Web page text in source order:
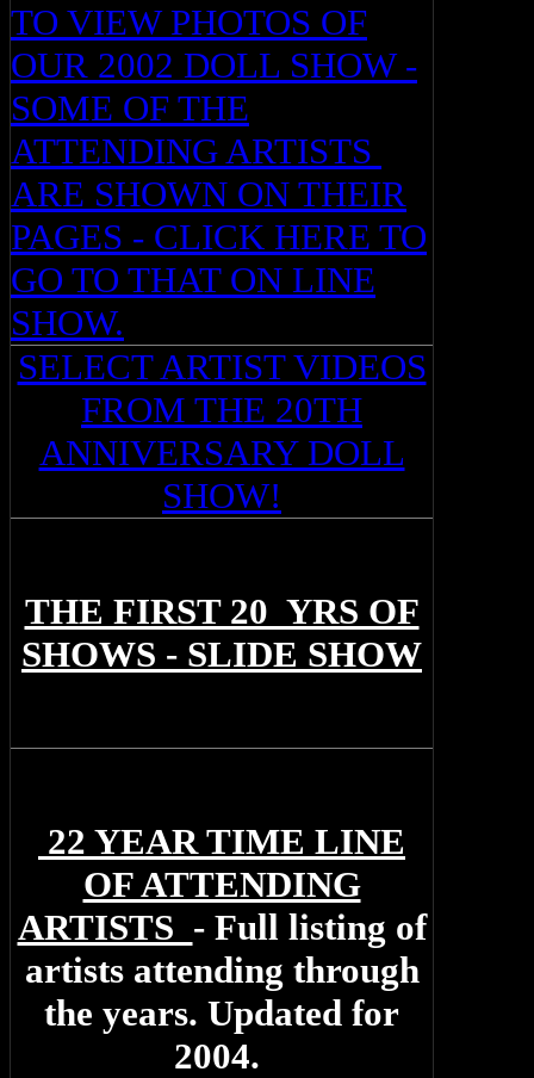
TO VIEW PHOTOS OF
OUR 2002 DOLL SHOW -
SOME OF THE
ATTENDING ARTISTS
ARE SHOWN ON THEIR
PAGES - CLICK HERE TO
GO TO THAT ON LINE
SHOW.
SELECT ARTIST VIDEOS
FROM THE 20TH
ANNIVERSARY DOLL
SHOW!
THE FIRST 20 YRS OF
SHOWS - SLIDE SHOW
22 YEAR TIME LINE
OF ATTENDING
ARTISTS - Full listing of
artists attending through
the years. Updated for
2004.